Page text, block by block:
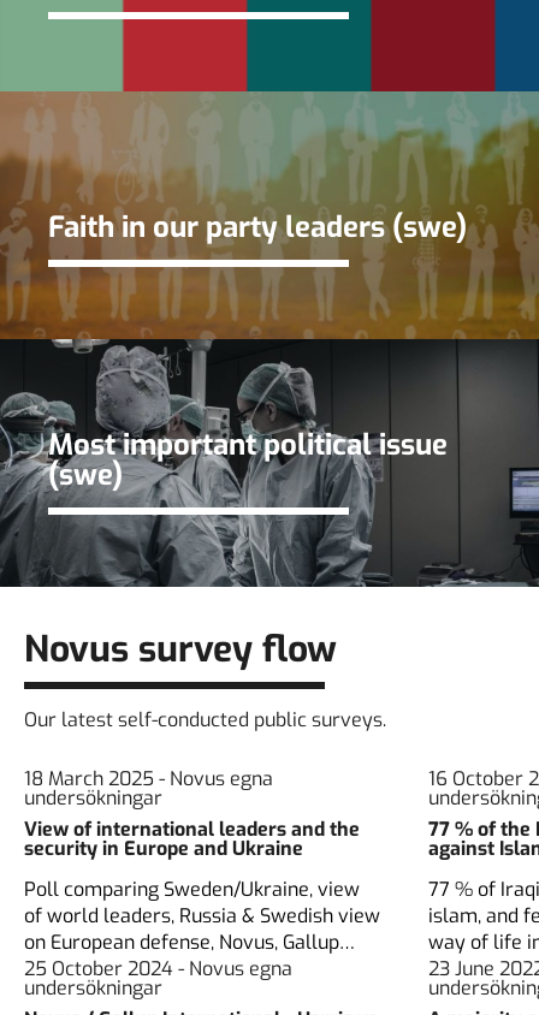
Faith in our party leaders (swe)
Most important political issue
(swe)
Novus survey flow
Our latest self-conducted public surveys.
18 March 2025 - Novus egna
undersökningar
View of international leaders and the
security in Europe and Ukraine
Poll comparing Sweden/Ukraine, view
of world leaders, Russia & Swedish view
on European defense, Novus, Gallup
Nordic, Ukranian Rating group
25 October 2024 - Novus egna
undersökningar
16 October
77 % of the
against
77 % of
islam, and
way of life
Novus and
23 June